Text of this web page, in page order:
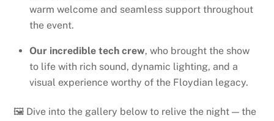
warm welcome and seamless support throughout
the event.
Our incredible tech crew, who brought the show
to life with rich sound, dynamic lighting, and a
visual experience worthy of the Floydian legacy.
🖼️ Dive into the gallery below to relive the night — the